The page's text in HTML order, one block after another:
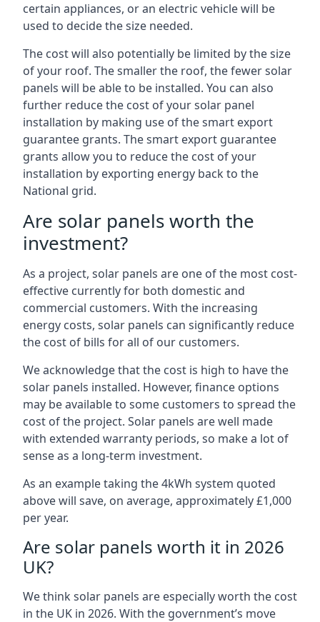
certain appliances, or an electric vehicle will be
used to decide the size needed.
The cost will also potentially be limited by the size
of your roof. The smaller the roof, the fewer solar
panels will be able to be installed. You can also
further reduce the cost of your solar panel
installation by making use of the smart export
guarantee grants. The smart export guarantee
grants allow you to reduce the cost of your
installation by exporting energy back to the
National grid.
Are solar panels worth the
investment?
As a project, solar panels are one of the most cost-
effective currently for both domestic and
commercial customers. With the increasing
energy costs, solar panels can significantly reduce
the cost of bills for all of our customers.
We acknowledge that the cost is high to have the
solar panels installed. However, finance options
may be available to some customers to spread the
cost of the project. Solar panels are well made
with extended warranty periods, so make a lot of
sense as a long-term investment.
As an example taking the 4kWh system quoted
above will save, on average, approximately £1,000
per year.
Are solar panels worth it in 2026
UK?
We think solar panels are especially worth the cost
in the UK in 2026. With the government’s move